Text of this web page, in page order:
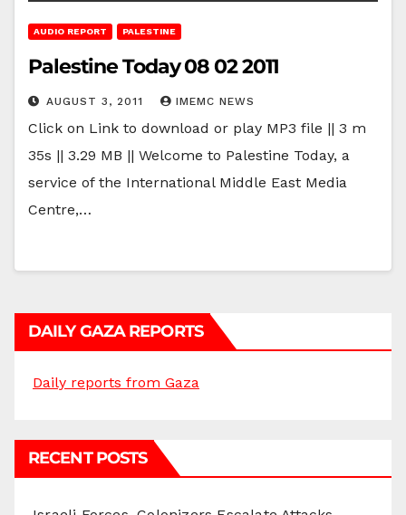
AUDIO REPORT PALESTINE
Palestine Today 08 02 2011
AUGUST 3, 2011 IMEMC NEWS
Click on Link to download or play MP3 file || 3 m
35s || 3.29 MB || Welcome to Palestine Today, a
service of the International Middle East Media
Centre,…
DAILY GAZA REPORTS
Daily reports from Gaza
RECENT POSTS